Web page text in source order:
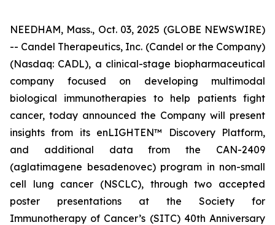
NEEDHAM, Mass., Oct. 03, 2025 (GLOBE NEWSWIRE)
-- Candel Therapeutics, Inc. (Candel or the Company)
(Nasdaq: CADL), a clinical-stage biopharmaceutical
company focused on developing multimodal
biological immunotherapies to help patients fight
cancer, today announced the Company will present
insights from its enLIGHTEN™ Discovery Platform,
and additional data from the CAN-2409
(aglatimagene besadenovec) program in non-small
cell lung cancer (NSCLC), through two accepted
poster presentations at the Society for
Immunotherapy of Cancer’s (SITC) 40th Anniversary